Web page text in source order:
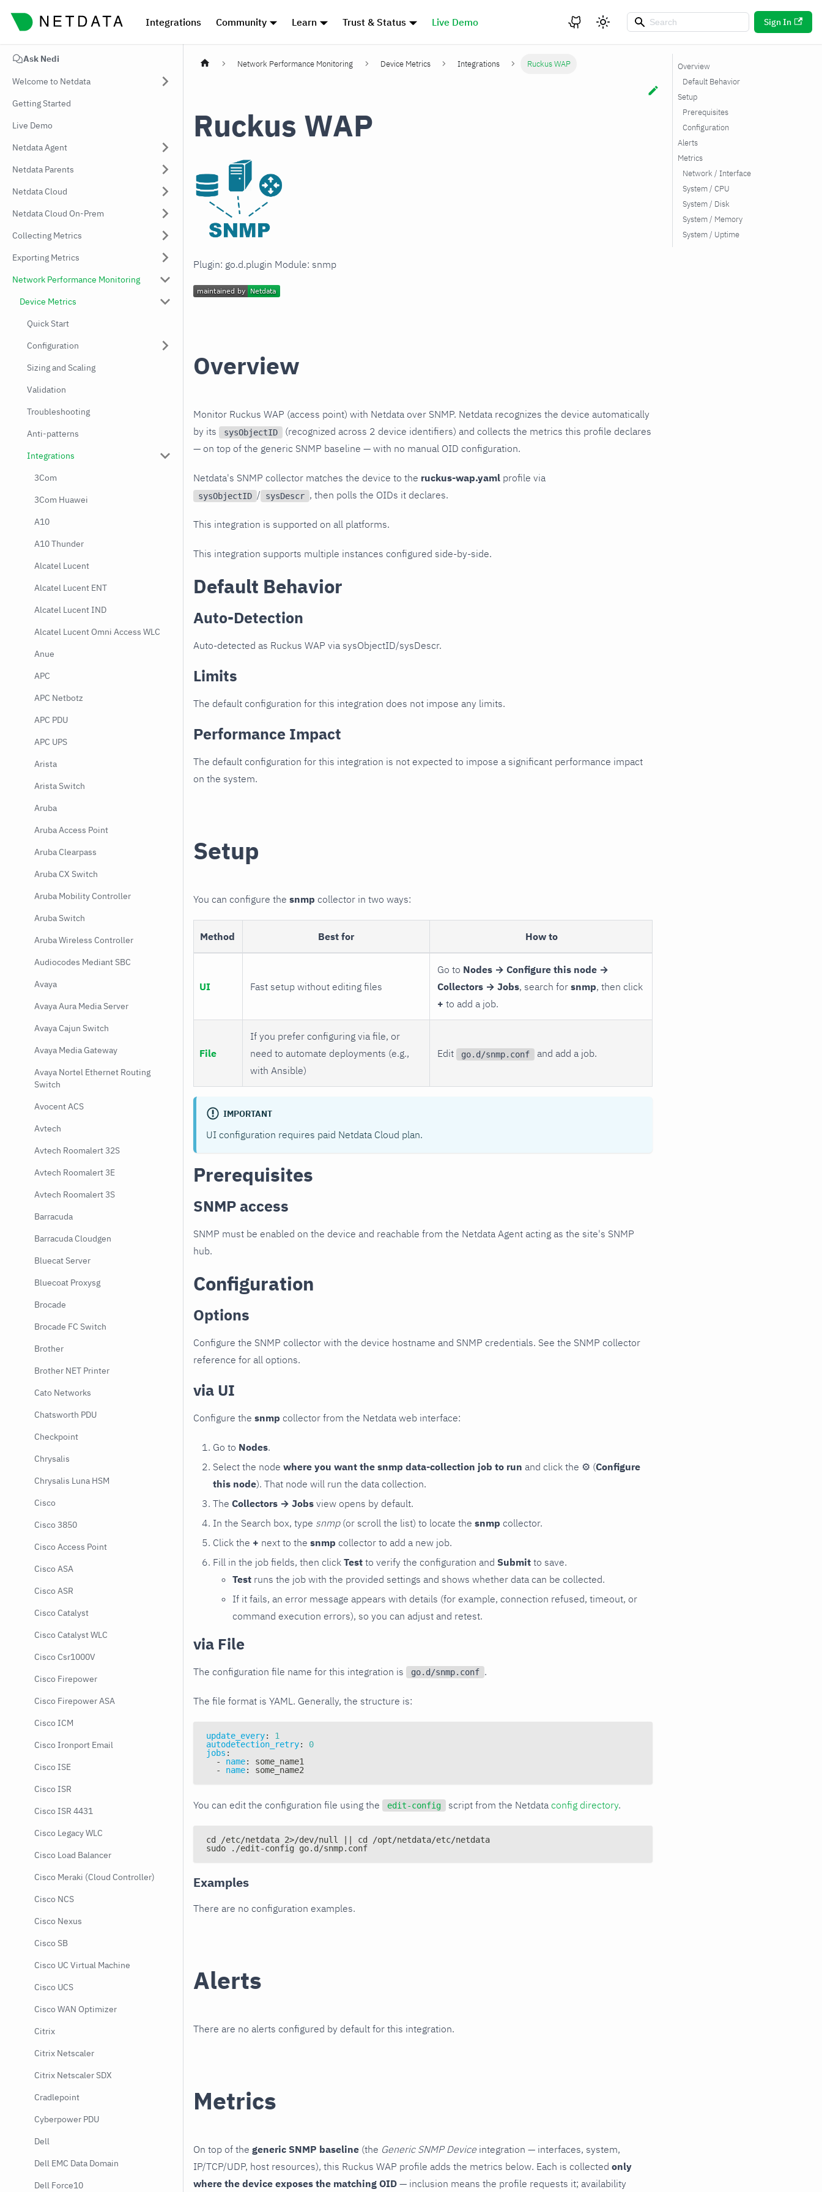
Integrations Community Learn Trust & Status Live Demo Sign In
Ask Nedi
Welcome to Netdata
Getting Started
Live Demo
Netdata Agent
Netdata Parents
Netdata Cloud
Netdata Cloud On-Prem
Collecting Metrics
Exporting Metrics
Network Performance Monitoring
Device Metrics
Quick Start
Configuration
Sizing and Scaling
Validation
Troubleshooting
Anti-patterns
Integrations
3Com
3Com Huawei
A10
A10 Thunder
Alcatel Lucent
Alcatel Lucent ENT
Alcatel Lucent IND
Alcatel Lucent Omni Access WLC
Anue
APC
APC Netbotz
APC PDU
APC UPS
Arista
Arista Switch
Aruba
Aruba Access Point
Aruba Clearpass
Aruba CX Switch
Aruba Mobility Controller
Aruba Switch
Aruba Wireless Controller
Audiocodes Mediant SBC
Avaya
Avaya Aura Media Server
Avaya Cajun Switch
Avaya Media Gateway
Avaya Nortel Ethernet Routing
Switch
Avocent ACS
Avtech
Avtech Roomalert 32S
Avtech Roomalert 3E
Avtech Roomalert 3S
Barracuda
Barracuda Cloudgen
Bluecat Server
Bluecoat Proxysg
Brocade
Brocade FC Switch
Brother
Brother NET Printer
Cato Networks
Chatsworth PDU
Checkpoint
Chrysalis
Chrysalis Luna HSM
Cisco
Cisco 3850
Cisco Access Point
Cisco ASA
Cisco ASR
Cisco Catalyst
Cisco Catalyst WLC
Cisco Csr1000V
Cisco Firepower
Cisco Firepower ASA
Cisco ICM
Cisco Ironport Email
Cisco ISE
Cisco ISR
Cisco ISR 4431
Cisco Legacy WLC
Cisco Load Balancer
Cisco Meraki (Cloud Controller)
Cisco NCS
Cisco Nexus
Cisco SB
Cisco UC Virtual Machine
Cisco UCS
Cisco WAN Optimizer
Citrix
Citrix Netscaler
Citrix Netscaler SDX
Cradlepoint
Cyberpower PDU
Dell
Dell EMC Data Domain
Dell Force10
Network Performance Monitoring Device Metrics Integrations Ruckus WAP
Ruckus WAP
Plugin: go.d.plugin Module: snmp
Overview
Monitor Ruckus WAP (access point) with Netdata over SNMP. Netdata recognizes the device automatically
by its
sysObjectID
(recognized across 2 device identifiers) and collects the metrics this profile declares
— on top of the generic SNMP baseline — with no manual OID configuration.
Netdata's SNMP collector matches the device to the ruckus-wap.yaml profile via
sysObjectID / sysDescr , then polls the OIDs it declares.
This integration is supported on all platforms.
This integration supports multiple instances configured side-by-side.
Default Behavior
Auto-Detection
Auto-detected as Ruckus WAP via sysObjectID/sysDescr.
Limits
The default configuration for this integration does not impose any limits.
Performance Impact
The default configuration for this integration is not expected to impose a significant performance impact
on the system.
Setup
You can configure the snmp collector in two ways:
Method Best for How to
UI Fast setup without editing files
Go to Nodes → Configure this node →
Collectors → Jobs, search for snmp, then click
+ to add a job.
File
If you prefer configuring via file, or
need to automate deployments (e.g.,
with Ansible)
Edit go.d/snmp.conf and add a job.
IMPORTANT
UI configuration requires paid Netdata Cloud plan.
Prerequisites
SNMP access
SNMP must be enabled on the device and reachable from the Netdata Agent acting as the site's SNMP
hub.
Configuration
Options
Configure the SNMP collector with the device hostname and SNMP credentials. See the SNMP collector
reference for all options.
via UI
Configure the snmp collector from the Netdata web interface:
Go to Nodes.
Select the node where you want the snmp data-collection job to run and click the ⚙ (Configure
this node). That node will run the data collection.
The Collectors → Jobs view opens by default.
In the Search box, type snmp(or scroll the list) to locate the snmp collector.
Click the + next to the snmp collector to add a new job.
Fill in the job fields, then click Test to verify the configuration and Submit to save.
Test runs the job with the provided settings and shows whether data can be collected.
If it fails, an error message appears with details (for example, connection refused, timeout, or
command execution errors), so you can adjust and retest.
via File
The configuration file name for this integration is go.d/snmp.conf .
The file format is YAML. Generally, the structure is:
update_every:
1
autodetection_retry:
0
jobs :
-
name:
some_name1
-
name: some_name2
You can edit the configuration file using the edit-config script from the Netdata config directory.
cd /etc/netdata 2>/dev/null || cd /opt/netdata/etc/netdata
sudo ./edit-config go.d/snmp.conf
Examples
There are no configuration examples.
Alerts
There are no alerts configured by default for this integration.
Metrics
On top of the generic SNMP baseline (the Generic SNMP Device integration — interfaces, system,
IP/TCP/UDP, host resources), this Ruckus WAP profile adds the metrics below. Each is collected only
where the device exposes the matching OID — inclusion means the profile requests it; availability
Overview
Default Behavior
Setup
Prerequisites
Configuration
Alerts
Metrics
Network / Interface
System / CPU
System / Disk
System / Memory
System / Uptime